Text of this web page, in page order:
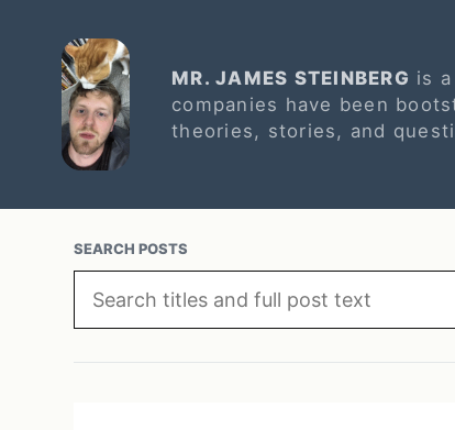
MR. JAMES STEINBERG is
companies have been
theories, stories, and
SEARCH POSTS